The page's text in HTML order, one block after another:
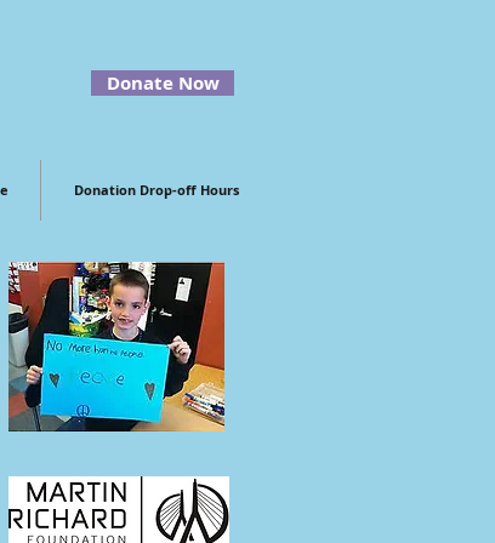
Donate Now
Donation Drop-off Hours